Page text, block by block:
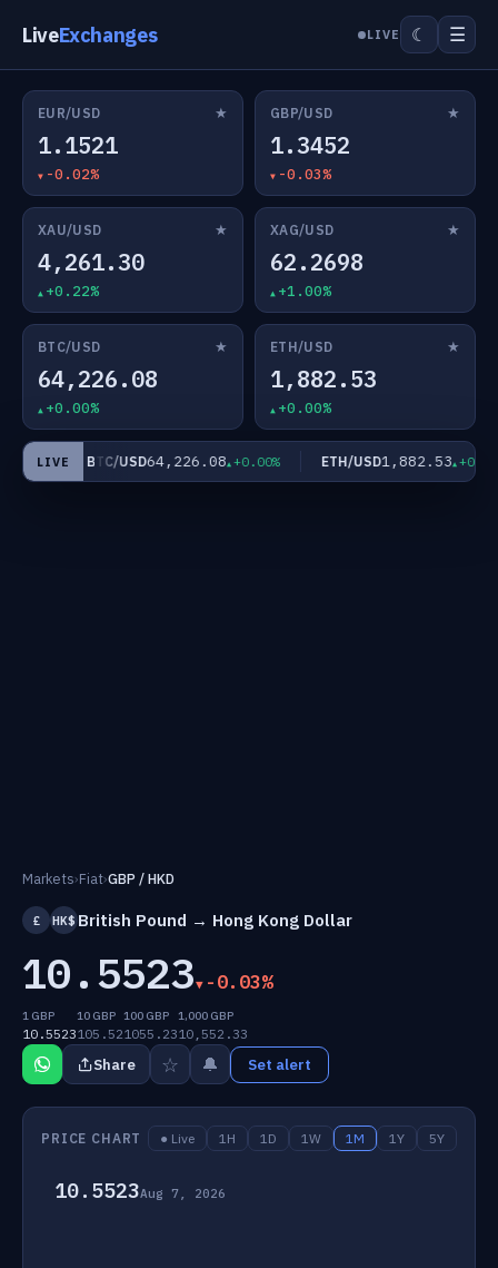
LiveExchanges LIVE ☾ ☰
EUR/USD ★
1.1521
-0.02%
GBP/USD ★
1.3452
-0.03%
XAU/USD ★
4,261.30
+0.22%
XAG/USD ★
62.2698
+1.00%
BTC/USD ★
64,226.08
+0.00%
ETH/USD ★
1,882.53
+0.00%
LIVE BTC/USD64,226.08 +0.00% ETH/USD1,882.53 +0.00%
Markets›Fiat›GBP / HKD
£ HK$ British Pound → Hong Kong Dollar
10.5523 -0.03%
1 GBP
10.5523
10 GBP
105.52
100 GBP
1055.23
1,000 GBP
10,552.33
Share ☆ 🔔 Set alert
PRICE CHART ● Live 1H 1D 1W 1M 1Y 5Y
10.5523Aug 7, 2026